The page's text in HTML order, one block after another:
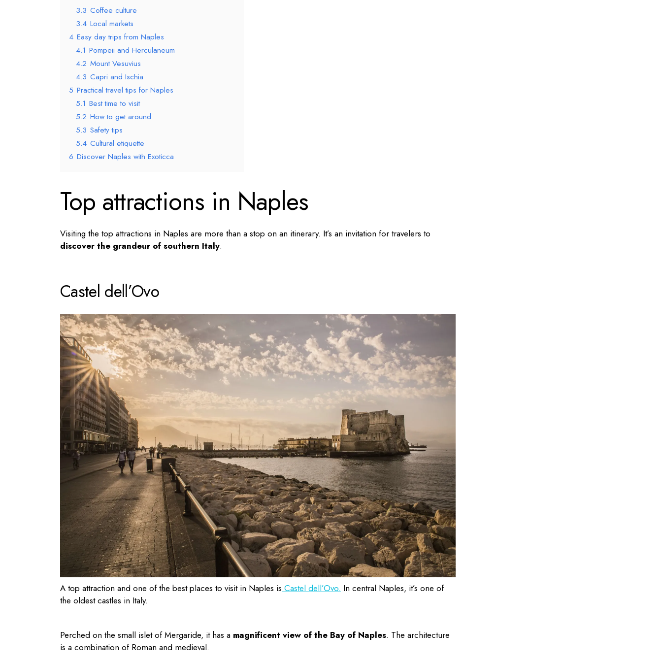
3.3 Coffee culture
3.4 Local markets
4 Easy day trips from Naples
4.1 Pompeii and Herculaneum
4.2 Mount Vesuvius
4.3 Capri and Ischia
5 Practical travel tips for Naples
5.1 Best time to visit
5.2 How to get around
5.3 Safety tips
5.4 Cultural etiquette
6 Discover Naples with Exoticca
Top attractions in Naples
Visiting the top attractions in Naples are more than a stop on an itinerary. It’s an invitation for travelers to
discover the grandeur of southern Italy.
Castel dell’Ovo
A top attraction and one of the best places to visit in Naples is Castel dell’Ovo. In central Naples, it’s one of
the oldest castles in Italy.
Perched on the small islet of Mergaride, it has a magnificent view of the Bay of Naples. The architecture
is a combination of Roman and medieval.